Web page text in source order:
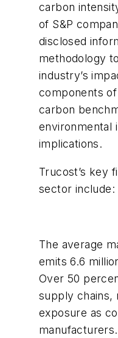
carbon
of S&P
disclosed
methodology
industry’s
components
carbon
environmental
implications.
Trucost’s key
sector include:
The average
emits 6.6
Over 50
supply chains,
exposure as